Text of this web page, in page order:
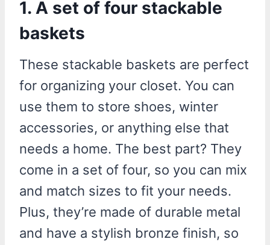
1. A set of four stackable
baskets
These stackable baskets are perfect
for organizing your closet. You can
use them to store shoes, winter
accessories, or anything else that
needs a home. The best part? They
come in a set of four, so you can mix
and match sizes to fit your needs.
Plus, they’re made of durable metal
and have a stylish bronze finish, so